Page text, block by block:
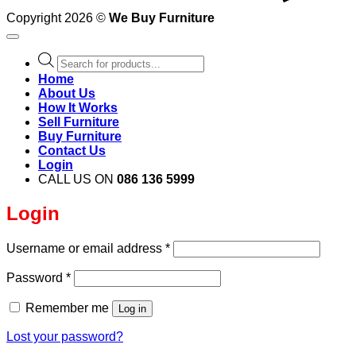
Copyright 2026 © We Buy Furniture
Products
search
Home
About Us
How It Works
Sell Furniture
Buy Furniture
Contact Us
Login
CALL US ON 086 136 5999
Login
Username or email address *Required
Password *Required
Remember me Log in
Lost your password?